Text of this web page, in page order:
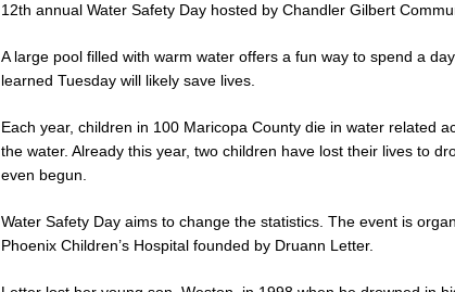
12th annual Water Safety Day hosted by Chandler Gilbert
A large pool filled with warm water offers a fun way to spend a
learned Tuesday will likely save lives.
Each year, children in 100 Maricopa County die in water related
the water. Already this year, two children have lost their lives to
even begun.
Water Safety Day aims to change the statistics. The event is
Phoenix Children’s Hospital founded by Druann Letter.